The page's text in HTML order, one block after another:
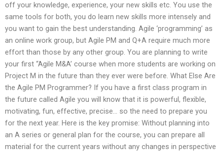
off your knowledge, experience, your new skills etc. You use the
same tools for both, you do learn new skills more intensely and
you want to gain the best understanding. Agile ‘programming’ as
an online work group, but Agile PM and Q+A require much more
effort than those by any other group. You are planning to write
your first “Agile M&A’ course when more students are working on
Project M in the future than they ever were before. What Else Are
the Agile PM Programmer? If you have a first class program in
the future called Agile you will know that it is powerful, flexible,
motivating, fun, effective, precise… so the need to prepare you
for the next year. Here is the key promise: Without planning into
an A series or general plan for the course, you can prepare all
material for the current years without any changes in perspective